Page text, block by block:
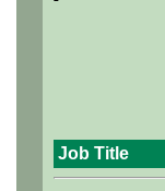
Job Title